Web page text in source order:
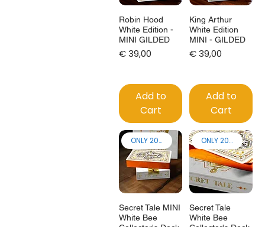
Robin Hood
White Edition -
MINI GILDED
Price
€ 39,00
Add to
Cart
King Arthur
White Edition
MINI - GILDED
Price
€ 39,00
Add to
Cart
ONLY 200 made!
Secret Tale MINI
White Bee
ONLY 200 made!
Secret Tale
White Bee